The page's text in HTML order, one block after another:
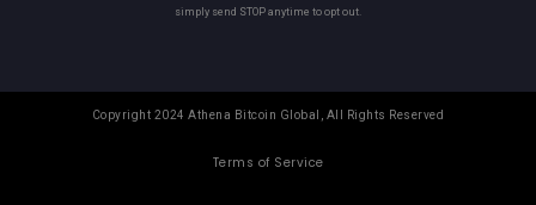
simply send STOP anytime to opt out.
Copyright 2024 Athena Bitcoin Global, All Rights Reserved
Terms of Service